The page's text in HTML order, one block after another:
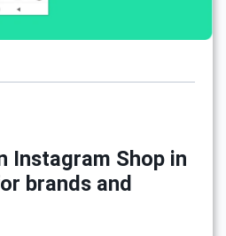
Instagram Shop in
brands and